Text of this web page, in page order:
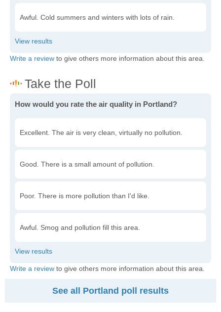
Awful. Cold summers and winters with lots of rain.
Write a review to give others more information about this area.
How would you rate the air quality in Portland?
Excellent. The air is very clean, virtually no pollution.
Good. There is a small amount of pollution.
Poor. There is more pollution than I'd like.
Awful. Smog and pollution fill this area.
Write a review to give others more information about this area.
See all Portland poll results